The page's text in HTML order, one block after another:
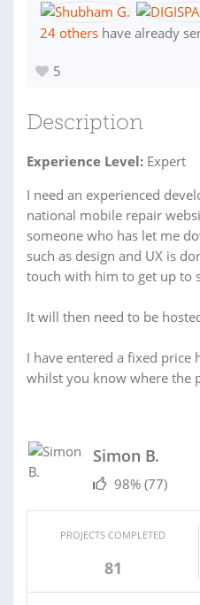
24 others have already
5
Description
Experience Level: Expert
I need an experienced
national mobile repair
someone who has let me
such as design and UX is
touch with him to get up to
It will then need to be
I have entered a fixed price
whilst you know where the
Simon B.
98% (77)
PROJECTS COMPLETED
81